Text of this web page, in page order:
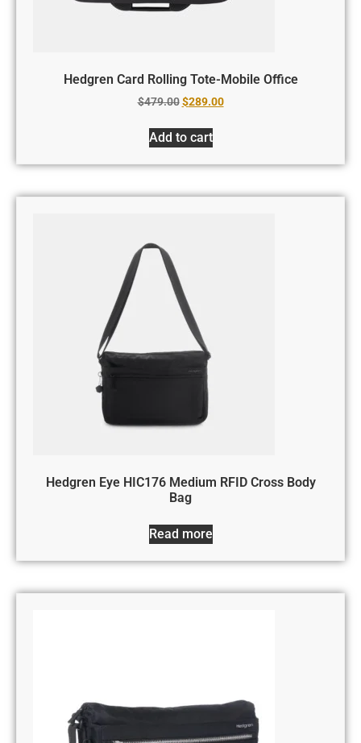
Hedgren Card Rolling Tote-Mobile Office
$479.00 $289.00
Add to cart
Hedgren Eye HIC176 Medium RFID Cross Body
Bag
Read more